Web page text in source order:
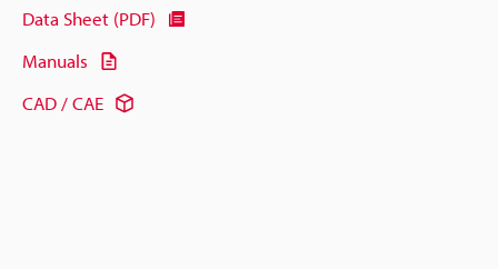
Data Sheet (PDF)
Manuals
CAD / CAE